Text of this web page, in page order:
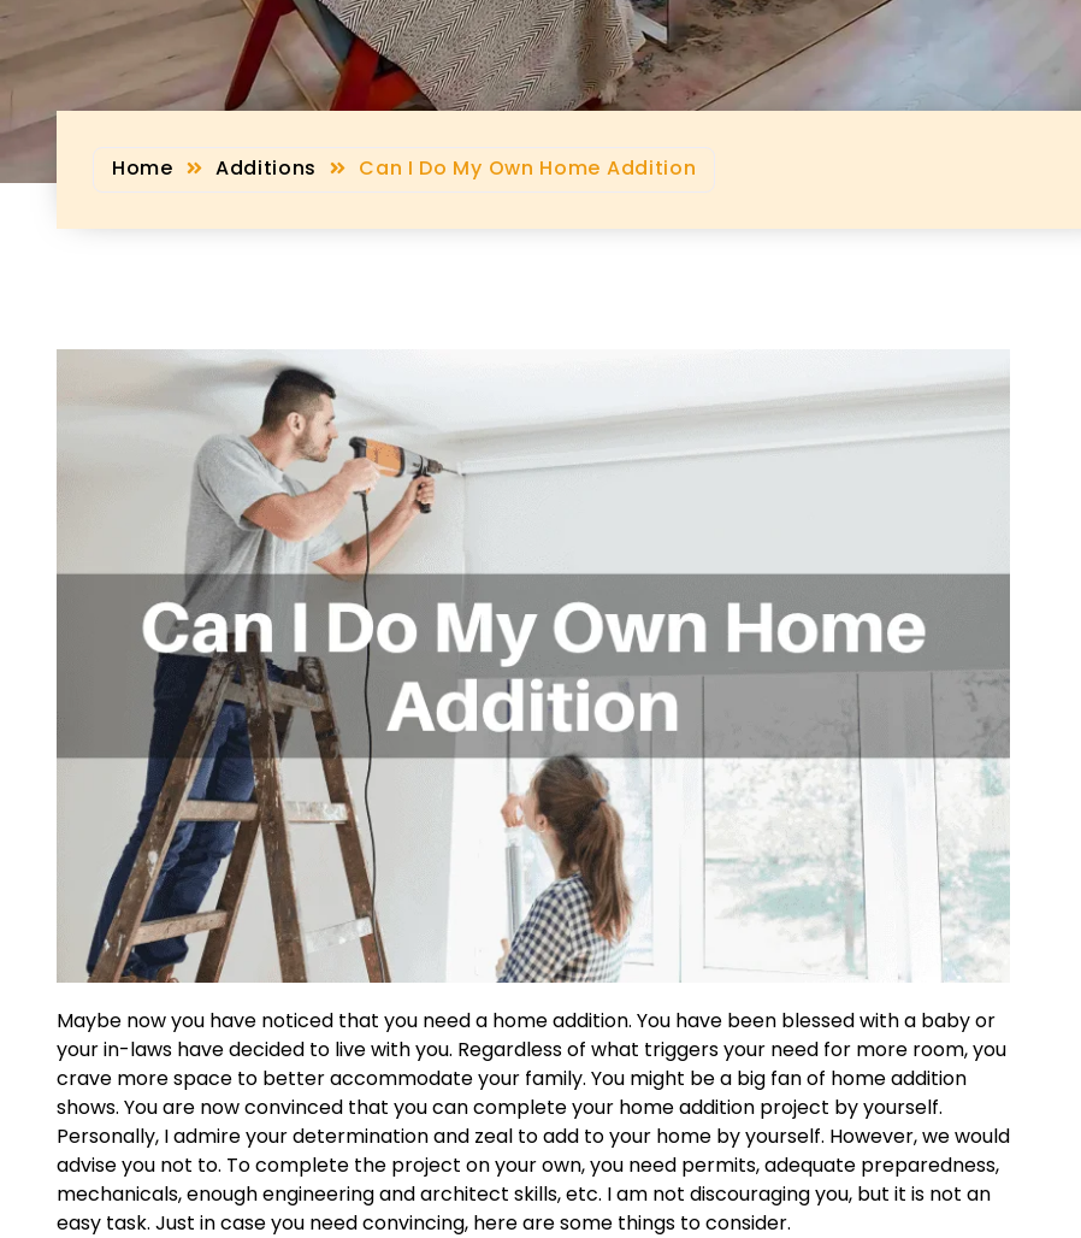
Home Additions Can I Do My Own Home Addition
Maybe now you have noticed that you need a home addition. You have been blessed with a baby or
your in-laws have decided to live with you. Regardless of what triggers your need for more room, you
crave more space to better accommodate your family. You might be a big fan of home addition
shows. You are now convinced that you can complete your home addition project by yourself.
Personally, I admire your determination and zeal to add to your home by yourself. However, we would
advise you not to. To complete the project on your own, you need permits, adequate preparedness,
mechanicals, enough engineering and architect skills, etc. I am not discouraging you, but it is not an
easy task. Just in case you need convincing, here are some things to consider.